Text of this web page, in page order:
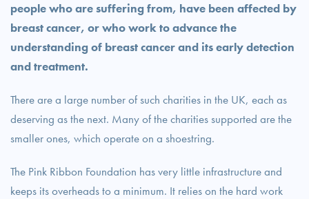
people who are suffering from, have been affected by
breast cancer, or who work to advance the
understanding of breast cancer and its early detection
and treatment.
There are a large number of such charities in the UK, each as
deserving as the next. Many of the charities supported are the
smaller ones, which operate on a shoestring.
The Pink Ribbon Foundation has very little infrastructure and
keeps its overheads to a minimum. It relies on the hard work